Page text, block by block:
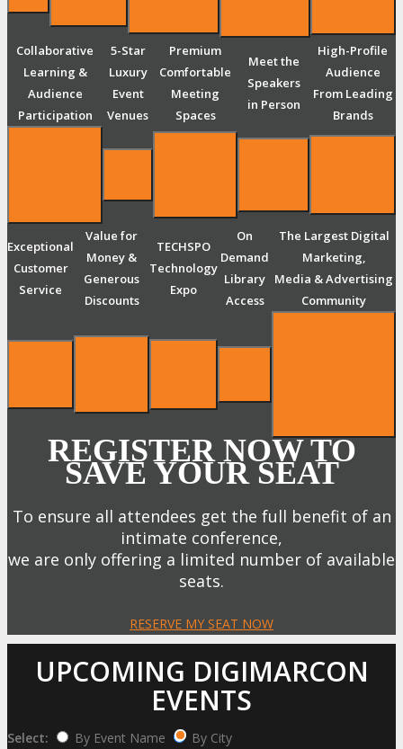
Collaborative
Learning &
Audience
Participation
5-Star
Luxury
Event
Venues
Premium
Comfortable
Meeting
Spaces
Meet the
Speakers
in Person
High-Profile
Audience
From Leading
Brands
Exceptional
Customer
Service
Value for
Money &
Generous
Discounts
TECHSPO
Technology
Expo
On
Demand
Library
Access
The Largest Digital
Marketing,
Media & Advertising
Community
REGISTER NOW TO
SAVE YOUR SEAT
To ensure all attendees get the full benefit of an
intimate conference,
we are only offering a limited number of available
seats.
RESERVE MY SEAT NOW
UPCOMING DIGIMARCON
EVENTS
Select: By Event Name
By City